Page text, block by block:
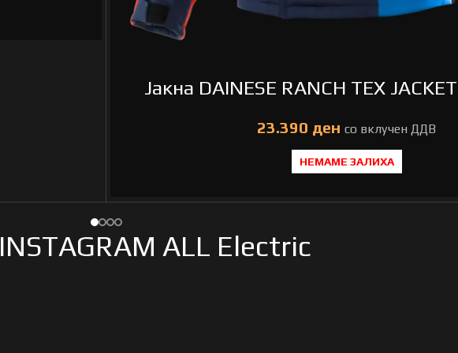
Јакна DAINESE RANCH TEX
ден
НЕМАМЕ ЗАЛИХА
INSTAGRAM ALL Electric